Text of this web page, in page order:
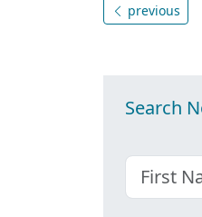
previous
Search
First name